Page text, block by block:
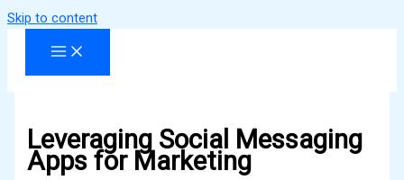
Skip to content
Leveraging Social Messaging
Apps for Marketing